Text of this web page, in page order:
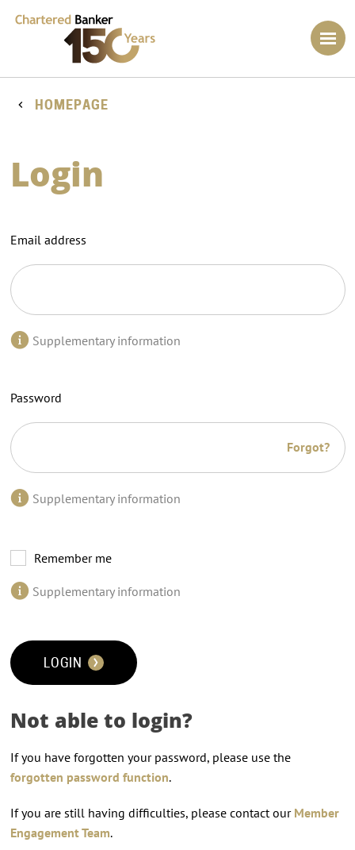
HOMEPAGE
Login
Email address
Supplementary information
Password
Forgot?
Supplementary information
Remember me
Supplementary information
LOGIN
Not able to login?
If you have forgotten your password, please use the
forgotten password function.
If you are still having difficulties, please contact our Member
Engagement Team.